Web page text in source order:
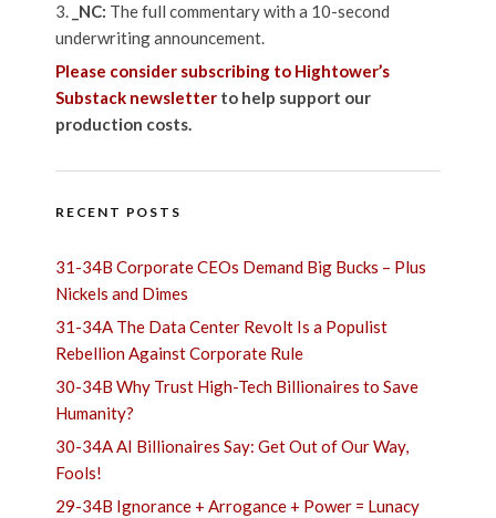
_NC: The full commentary with a 10-second
underwriting announcement.
Please consider subscribing to Hightower’s
Substack newsletter to help support our
production costs.
RECENT POSTS
31-34B Corporate CEOs Demand Big Bucks – Plus
Nickels and Dimes
31-34A The Data Center Revolt Is a Populist
Rebellion Against Corporate Rule
30-34B Why Trust High-Tech Billionaires to Save
Humanity?
30-34A AI Billionaires Say: Get Out of Our Way,
Fools!
29-34B Ignorance + Arrogance + Power = Lunacy